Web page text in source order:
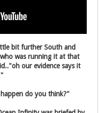
bit further South and
was running it at that
our evidence says it
do you think?"